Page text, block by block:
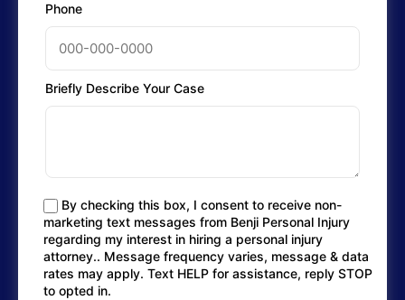
Phone
Briefly Describe Your Case
By checking this box, I consent to receive non-
marketing text messages from Benji Personal Injury
regarding my interest in hiring a personal injury
attorney.. Message frequency varies, message & data
rates may apply. Text HELP for assistance, reply STOP
to opted in.